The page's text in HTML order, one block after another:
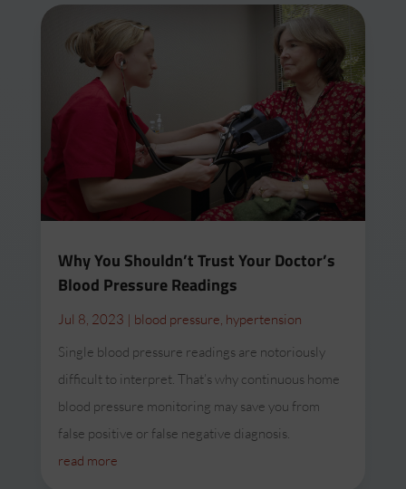
Why You Shouldn’t Trust Your Doctor’s
Blood Pressure Readings
Jul 8, 2023 | blood pressure hypertension
Single blood pressure readings are notoriously
difficult to interpret. That’s why continuous home
blood pressure monitoring may save you from
false positive or false negative diagnosis.
read more